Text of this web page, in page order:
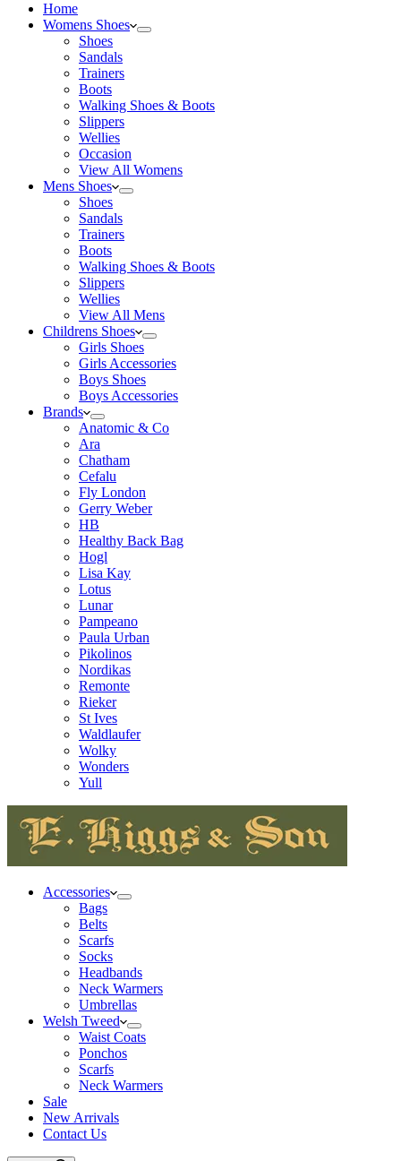
Home
Womens Shoes
Shoes
Sandals
Trainers
Boots
Walking Shoes & Boots
Slippers
Wellies
Occasion
View All Womens
Mens Shoes
Shoes
Sandals
Trainers
Boots
Walking Shoes & Boots
Slippers
Wellies
View All Mens
Childrens Shoes
Girls Shoes
Girls Accessories
Boys Shoes
Boys Accessories
Brands
Anatomic & Co
Ara
Chatham
Cefalu
Fly London
Gerry Weber
HB
Healthy Back Bag
Hogl
Lisa Kay
Lotus
Lunar
Pampeano
Paula Urban
Pikolinos
Nordikas
Remonte
Rieker
St Ives
Waldlaufer
Wolky
Wonders
Yull
Accessories
Bags
Belts
Scarfs
Socks
Headbands
Neck Warmers
Umbrellas
Welsh Tweed
Waist Coats
Ponchos
Scarfs
Neck Warmers
Sale
New Arrivals
Contact Us